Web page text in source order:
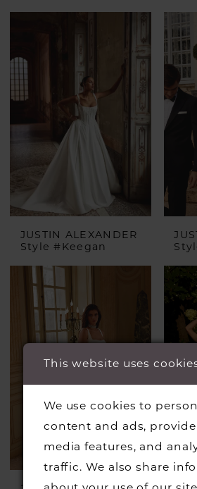
JUSTIN ALEXANDER
Style #Keegan
This website uses
We use cookies to
content and ads, provide
media features, and
traffic. We also share